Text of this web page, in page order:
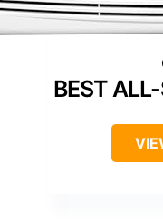
BEST